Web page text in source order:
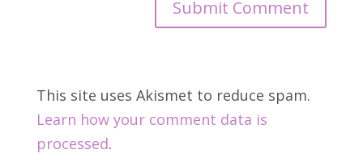
This site uses Akismet to reduce spam.
Learn how your comment data is
processed.